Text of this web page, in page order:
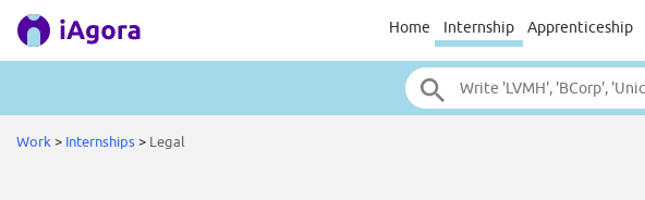
Home Internship Apprenticeship
Work > Internships> Legal